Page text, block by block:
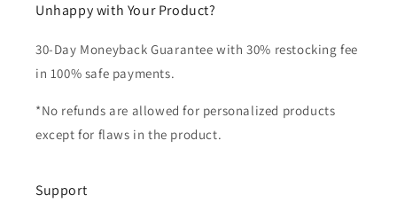
Unhappy with Your Product?
30-Day Moneyback Guarantee with 30% restocking fee
in 100% safe payments.
*No refunds are allowed for personalized products
except for flaws in the product.
Support